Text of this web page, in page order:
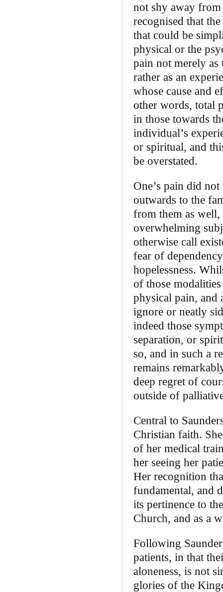
not shy away from
recognised that
that could be
physical or the
pain not merely
rather as an
whose cause and
other words, total
in those towards
individual’s
or spiritual, and
be overstated.
One’s pain did
outwards to the
from them as
overwhelming
otherwise call
fear of
hopelessness.
of those
physical pain, and
ignore or neatly
indeed those
separation, or
so, and in such a
remains
deep regret of
outside of
Central to
Christian faith.
of her medical
her seeing her
Her recognition
fundamental, and
its pertinence to
Church, and as a
Following
patients, in that
aloneness, is not
glories of the